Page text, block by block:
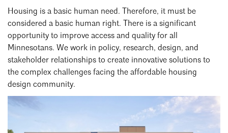
Northern Minnesota
AIA St. Paul
Serving St. Paul +
Southeastern Minnesota
Overview + Programs
Job Board
Continuing Education
Events Calendar
Connect with the AIA community
Minnesota Conference on Architecture
Lake Superior Design Retreat
Government Advocacy
Climate Action
Housing Advocacy
Equity in the Profession
Donate to our PAC
Housing is a basic human need. Therefore, it must be
considered a basic human right. There is a significant
opportunity to improve access and quality for all
Minnesotans. We work in policy, research, design, and
stakeholder relationships to create innovative solutions to
the complex challenges facing the affordable housing
design community.